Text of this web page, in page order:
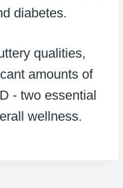
diabetes.
qualities,
amounts of
- two essential
wellness.